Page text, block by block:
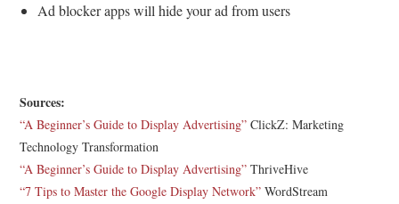
Ad blocker apps will hide your ad from users
Sources:
“A Beginner’s Guide to Display Advertising” ClickZ: Marketing
Technology Transformation
“A Beginner’s Guide to Display Advertising” ThriveHive
“7 Tips to Master the Google Display Network” WordStream